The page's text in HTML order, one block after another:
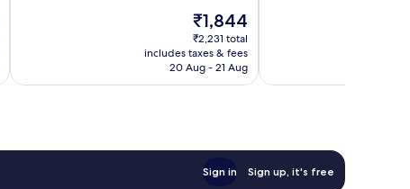
The
price
is
₹1,844
₹1,844
₹2,231 total
includes taxes & fees
20 Aug - 21 Aug
Sign in Sign up, it's free